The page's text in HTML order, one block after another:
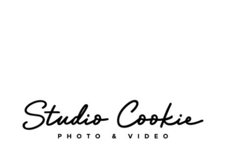
Studio Cookie Photo
WordPress Web Design